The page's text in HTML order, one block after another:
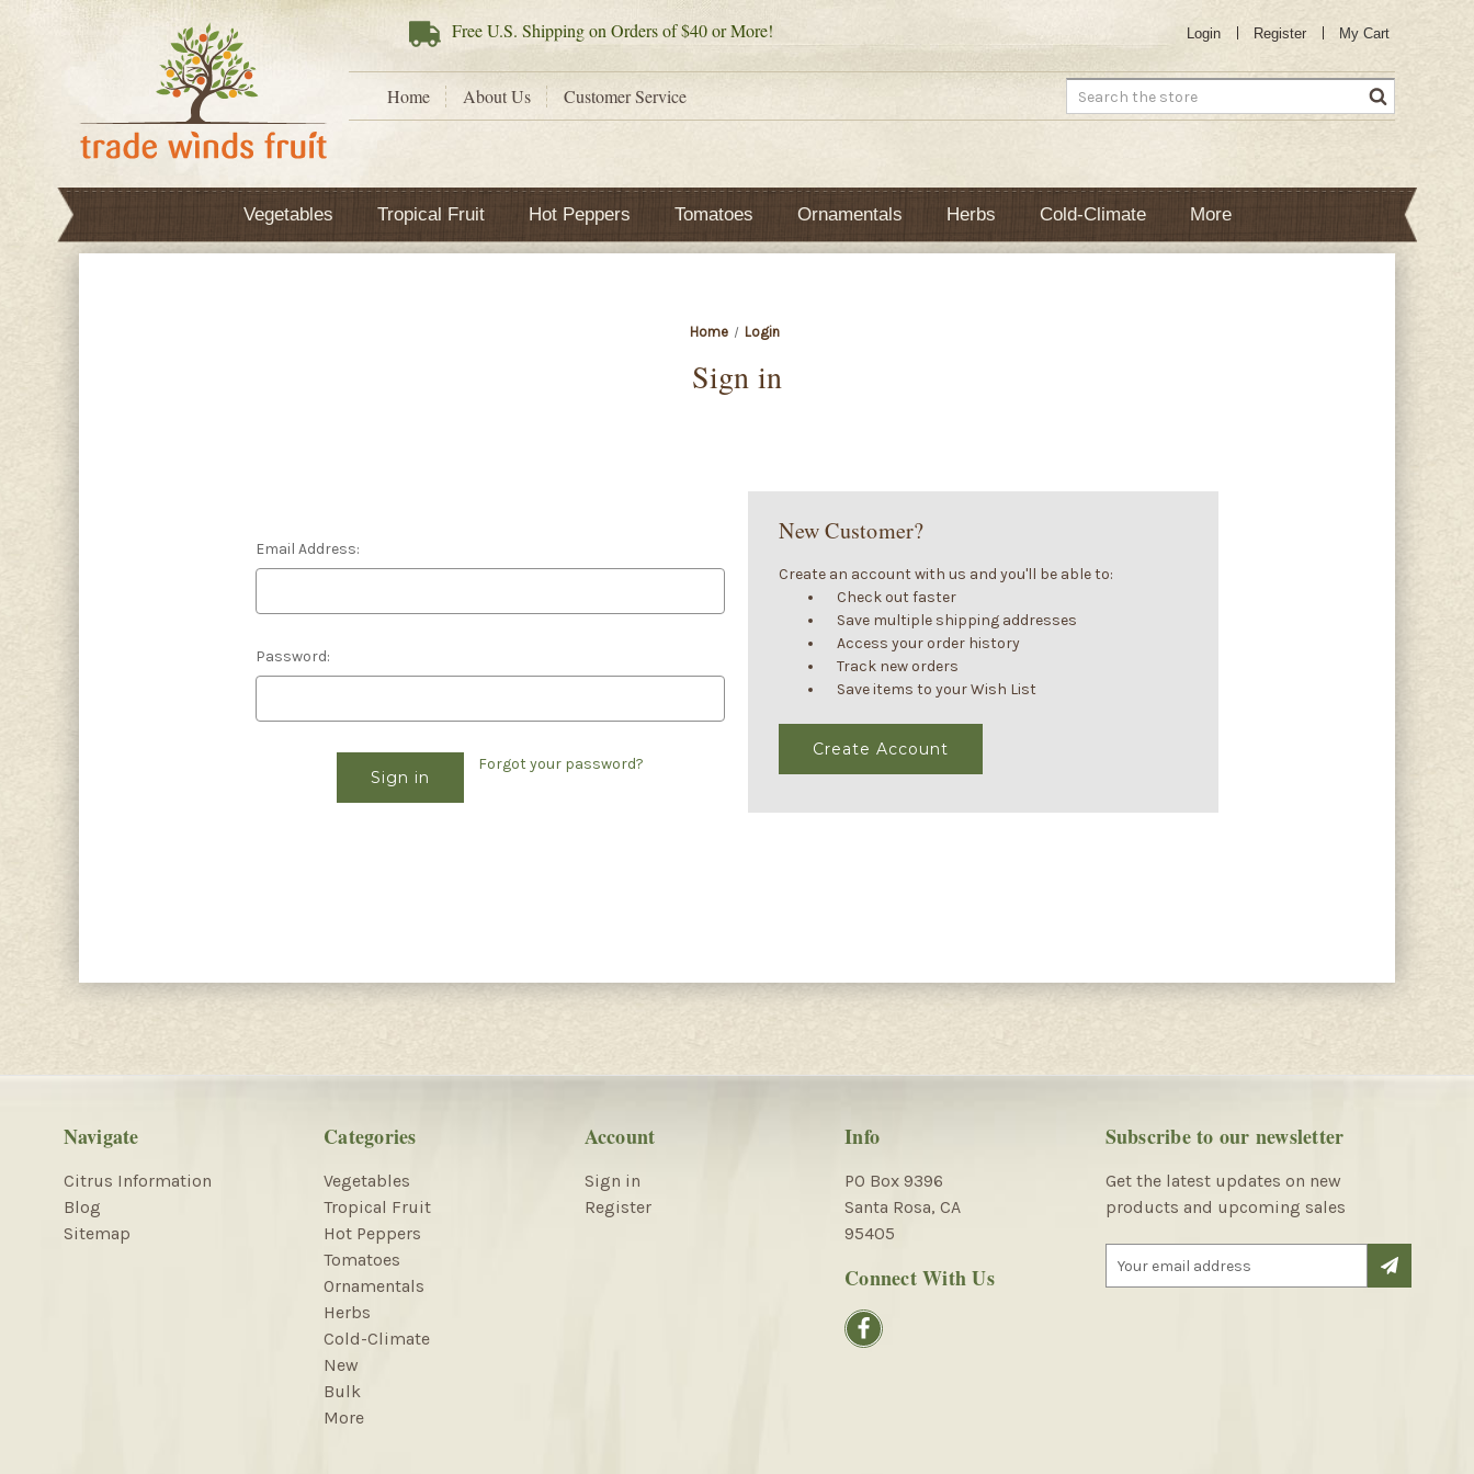
FreeU.S. Shipping on Orders of $40 or More! Login Register My Cart
Home About Us Customer Service Search
Vegetables Tropical Fruit Hot Peppers Tomatoes Ornamentals Herbs Cold-Climate More
Home Login
Sign in
Email Address:
Password:
Forgot your password?
New Customer?
Create an account with us and you'll be able to:
Check out faster
Save multiple shipping addresses
Access your order history
Track new orders
Save items to your Wish List
Create Account
Navigate
Citrus Information
Blog
Sitemap
Categories
Vegetables
Tropical Fruit
Hot Peppers
Tomatoes
Ornamentals
Herbs
Cold-Climate
New
Bulk
More
Account
Sign in
Register
Info
PO Box 9396
Santa Rosa, CA
95405
Connect With Us
Subscribe to our newsletter
Get the latest updates on new
products and upcoming sales